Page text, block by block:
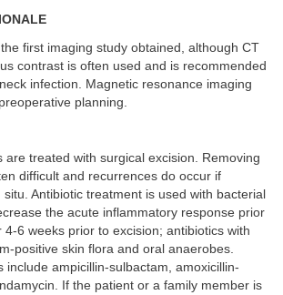
first imaging study obtained, although CT
contrast is often used and is recommended
infection. Magnetic resonance imaging
planning.
are treated with surgical excision. Removing
difficult and recurrences do occur if
Antibiotic treatment is used with bacterial
the acute inflammatory response prior
4-6 weeks prior to excision; antibiotics with
positive skin flora and oral anaerobes.
include ampicillin-sulbactam, amoxicillin-
If the patient or a family member is